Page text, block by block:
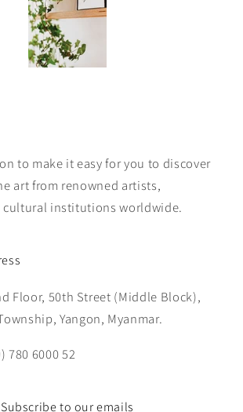
to make it easy for you to discover
art from renowned artists,
cultural institutions worldwide.
Floor, 50th Street (Middle Block),
Yangon, Myanmar.
780 6000 52
Subscribe to our emails